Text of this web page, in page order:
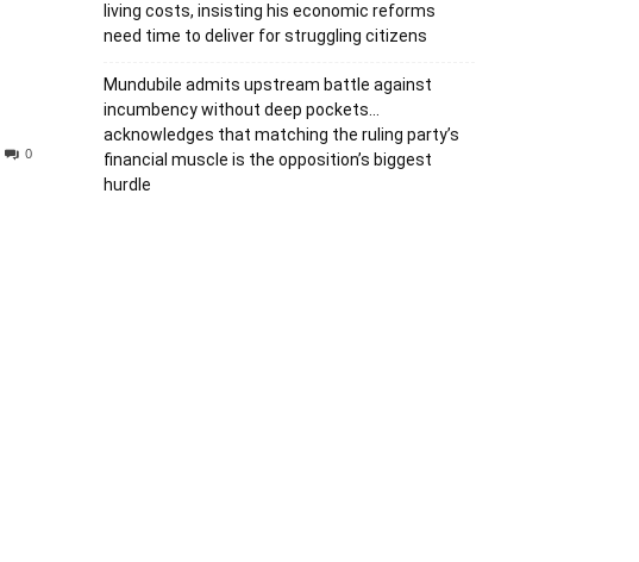
0
living costs, insisting his economic reforms
need time to deliver for struggling citizens
Mundubile admits upstream battle against
incumbency without deep pockets…
acknowledges that matching the ruling party’s
financial muscle is the opposition’s biggest
hurdle